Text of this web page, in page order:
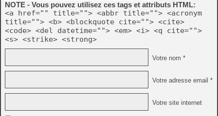
NOTE - Vous pouvez utilisez ces tags et attributs HTML:
<a href="" title=""> <abbr title=""> <acronym
title=""> <b> <blockquote cite=""> <cite>
<code> <del datetime=""> <em> <i> <q cite="">
<s> <strike> <strong>
Votre nom *
Votre adresse email *
Votre site internet